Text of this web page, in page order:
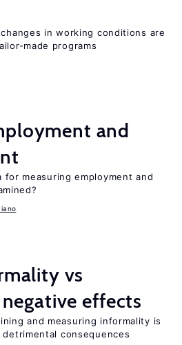
in working conditions are
made programs
and
measuring employment and
vs
effects
and measuring informality is
consequences